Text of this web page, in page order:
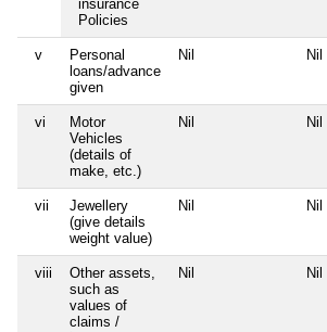
insurance
Policies
v
Personal
loans/advance
given
Nil Nil
vi
Motor
Vehicles
(details of
make, etc.)
Nil Nil
vii
Jewellery
(give details
weight value)
Nil Nil
viii
Other assets,
such as
values of
claims /
Nil Nil